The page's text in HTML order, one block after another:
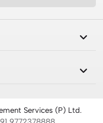
Services (P) Ltd.